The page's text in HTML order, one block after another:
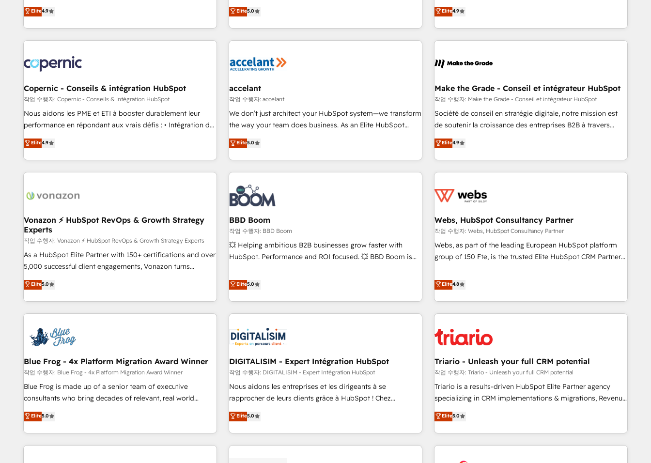
Driven Design Agency of the Year 🏆2015 Became the 5th
Agency to reach Diamond 🏆2014 HubSpot COS
Became a HubSpot Partner 📆Founded in 1997
Custom and complex integrations: SAM.gov, GovWin,
QuickBooks, PandaDoc, ClickUp, Shopify, Mapsly,
transform your business.
www.brightdigital.com
pay-as-you-go plans that accelerate value... 1️⃣ Set Up |
Onboarding New or Check-fixing existing HubSpot portals
2️⃣ Scale Up | 100% HubSpot Task Execution... Global 24/7 ...
All Experts 3️⃣ Integrate | your entire Tech Stack with Custom
project... ⬅️ Click "Contact Business" ⬅️ to access 150+
Kickstart Integration templates that put HubSpot in the
center of your tech stack, syncing... 🛍️ Shopify or
WooCommerce 💲 Stripe or Paypal 💰 Sage or Netsuite 🤖
Google or Microsoft ✍️ DocuSign or PandaDoc 🌐 Avalara or
Quaderno HubSnacks holds the rare Advanced "Custom
any apps, in any direction. Stuck on your old CRM..? Migrate
| seamlessly off your old CRM onto a clean new HubSpot
Elite4.9
creators of the Endless Customers System™ (the next
evolution of They Ask, You Answer), we’re the only HubSpot
partner built entirely around coaching and training. That
means we don’t do the work for you; we help you build the
right buyers, close deals faster, and grow without outside
organize your HubSpot portal • Get your sales team fully
using HubSpot • Track pipeline and revenue across the
entire buyer journey • Build an in-house marketing team
that drives growth • Create content and videos that attract
works best for companies that are done with outsourcing
and ready to build something that lasts. So if you're ready
Elite5.0
businesses. We go beyond implementation, shaping the
strategy, processes, and teams that turn HubSpot into a
genuine growth engine. Named HubSpot's Global Partner of
the Year in 2024, consistently ranked among their top 5
ecosystem, Huble has built a track record that speaks for
offices and consulting teams in the UK, USA, Canada,
Germany, France, Belgium, Singapore, and South Africa.
Certified compliant with ISO/IEC 27001:2022 and ISO
9001:2015 across all seven international offices and 175+
Elite4.9
Copernic - Conseils & intégration HubSpot
작업 수행자: Copernic - Conseils & intégration HubSpot
Nous aidons les PME et ETI à booster durablement leur
performance en répondant aux vrais défis : • Intégration de
HubSpot avec d’autres outils (ERP, téléphonie, etc.) •
Alignement des équipes grâce à un outil et des données
partagées • Amélioration de la collecte et de l’analyse des
données pour des décisions éclairées • Optimisation de
de 30 consultants certifiés HubSpot aborde chaque projet
technologie, et guidant vos équipes à travers le
changement, tout en centrant vos objectifs d’entreprise.
Grâce à une méthodologie éprouvée auprès de plus de 400
clients, nous comprenons rapidement vos enjeux et
intégrons parfaitement HubSpot dans votre organisation.
de votre projet HubSpot, contactez notre équipe pour un
échange dédié.
Elite4.9
accelant
작업 수행자: accelant
We don’t just architect your HubSpot system—we transform
the way your team does business. As an Elite HubSpot
Solutions Partner, we specialize in creating tailored, end-to-
end CRM solutions that accelerate growth, improve
operational efficiency, and ensure faster time to value on
HubSpot. What sets us apart? Our people-centric approach.
From day one, our team takes the time to deeply
understand your unique needs, crafting custom strategies
that deliver impactful results. Our mission is to empower
you to unlock HubSpot’s full potential—faster. Through
expert training, unmatched responsiveness, and ongoing
support, we equip your team to adopt new systems with
confidence and achieve a unified, data-driven approach to
Elite5.0
Make the Grade - Conseil et intégrateur HubSpot
작업 수행자: Make the Grade - Conseil et intégrateur HubSpot
Société de conseil en stratégie digitale, notre mission est
de soutenir la croissance des entreprises B2B à travers
l’acquisition de nouveaux clients, l'intégration CRM et le
développement des revenus auprès de vos comptes
existants. En France et à l'international, nous travaillons
avec des ETI ambitieuses, des grands groupes voulant aller
florissantes. Nos 3 grandes expertises sont : ➤ L’intégration
équipes marketing, commerciales et support client (data
migration, synchronisation API, audit et maintenance) ➤ La
création de sites internet de conversion qui transforment
les visiteurs en opportunités d'affaires ➤ La mise en place
clés : - 10 ans d'expérience - 100+ intégrations CRM
HubSpot réussies - 40 experts conseil - 150 certifications
Elite4.9
Vonazon ⚡ HubSpot RevOps & Growth Strategy
Experts
작업 수행자: Vonazon ⚡ HubSpot RevOps & Growth Strategy Experts
As a HubSpot Elite Partner with 150+ certifications and over
5,000 successful client engagements, Vonazon turns
marketing complexity into measurable, scalable growth.
From onboarding to enterprise-grade campaigns, our in-
house team builds scalable strategies that drive long-term
revenue. ⚙️ HubSpot Integration & Optimization • Seamless
migrations and data cleanups • Custom APIs and third-party
integrations 📈 End-to-End Revenue Acceleration • Lifecycle
marketing and pipeline growth programs • Sales
enablement tools and CRM optimization • Retention
strategies with customer journey mapping 🏅 Elite-Level
HubSpot Execution • 750+ onboardings and 2,000+
and service hubs • Built-in flexibility for startups to global
brands
Elite5.0
BBD Boom
작업 수행자: BBD Boom
💥 Helping ambitious B2B businesses grow faster with
HubSpot. Performance and ROI focused. 💥 BBD Boom is
We work with your teams to solve all your HubSpot
challenges and improve user adoption, sales process and
marketing results. Services 📚 Onboarding your team to
HubSpot for the first time 🔧 Designing and optimising your
HubSpot set-up for better results 🌐 Website design and
build using HubSpot 🔌 Integrating HubSpot with other
Lead generation services using HubSpot Why us? - SIX
HubSpot Accreditations - awarded by HubSpot after a
rigorous process for CRM, Solutions Architecture,
Onboarding , Data Migration, Custom Integration & Platform
Top 1% of partners worldwide -In-house team of 25+
experts Contact us today to help you get more from your
Elite5.0
Webs, HubSpot Consultancy Partner
작업 수행자: Webs, HubSpot Consultancy Partner
Webs, as part of the leading European HubSpot platform
group of 150 Fte, is the trusted Elite HubSpot CRM Partner
achieving Commercial Excellence. With our targeted
processes, we strengthen your digital transformation and
minimize costs. As HubSpot's Advanced Accredited CRM
Implementation partner, we provide expertise to drive your
HubSpot and with an experienced team (50+), we work
manufacturing, SaaS and business services. We prepare a
customized business case that demonstrates the value and
impact of your digital transformation, including a detailed
financial rationale with a focus on ROI and TCO. As a trusted
partnership. Together, we embark on a transformational
journey that sets your business up for long-term success.
Elite4.8
Blue Frog - 4x Platform Migration Award Winner
작업 수행자: Blue Frog - 4x Platform Migration Award Winner
Blue Frog is made up of a senior team of executive
consultants who bring decades of relevant, real world
experience to our client engagements. "Blue Frog is a top,
trusted partner in HubSpot's ecosystem for a reason. Their
team brings over a decade of experience to the table, along
with deep knowledge of the HubSpot platform and
Elite5.0
DIGITALISIM - Expert Intégration HubSpot
작업 수행자: DIGITALISIM - Expert Intégration HubSpot
Nous aidons les entreprises et les dirigeants à se
rapprocher de leurs clients grâce à HubSpot ! Chez
DIGITALISIM, nous avons l'intime conviction que la réussite
des entreprises passe par l’innovation web, le marketing
digital, et la relation client ! C'est pourquoi, nos experts sont
à la fois capables de gérer votre projet de création de site
Elite5.0
Triario - Unleash your full CRM potential
작업 수행자: Triario - Unleash your full CRM potential
Triario is a results-driven HubSpot Elite Partner agency
specializing in CRM implementations & migrations, Revenue
Operations, Custom Integrations, Custom AI agents and AI-
ready Website Design With over 15 years of experience, we
help companies bridge the gap between marketing, sales,
and customer success through smart automation, data
Elite5.0